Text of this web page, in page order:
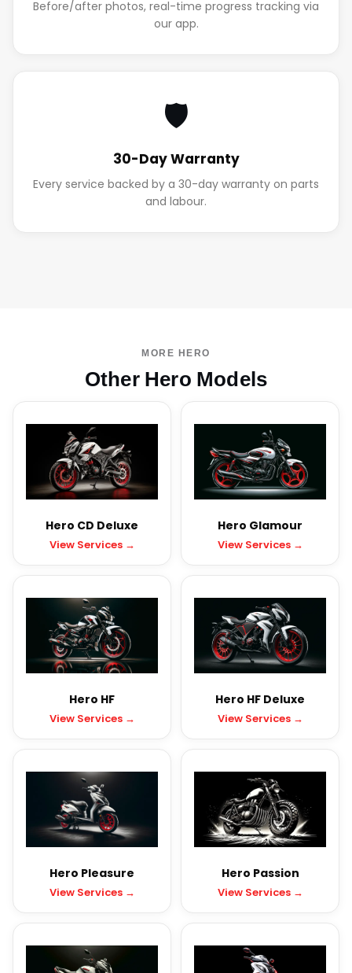
Before/after photos, real-time progress tracking via
our app.
🛡️
30-Day Warranty
Every service backed by a 30-day warranty on parts
and labour.
MORE HERO
Other Hero Models
Hero CD Deluxe
View Services →
Hero Glamour
View Services →
Hero HF
View Services →
Hero HF Deluxe
View Services →
Hero Pleasure
View Services →
Hero Passion
View Services →